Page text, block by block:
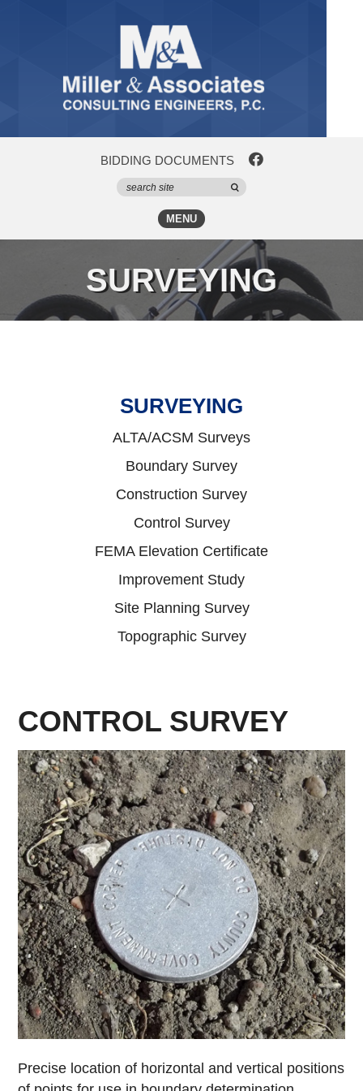
BIDDING DOCUMENTS
MENU
SURVEYING
SURVEYING
ALTA/ACSM Surveys
Boundary Survey
Construction Survey
Control Survey
FEMA Elevation Certificate
Improvement Study
Site Planning Survey
Topographic Survey
CONTROL SURVEY
Precise location of horizontal and vertical positions